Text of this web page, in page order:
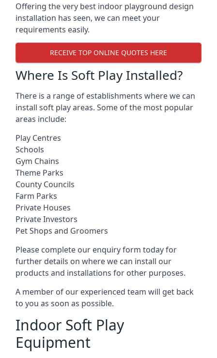
Offering the very best indoor playground design
installation has seen, we can meet your
requirements easily.
RECEIVE TOP ONLINE QUOTES HERE
Where Is Soft Play Installed?
There is a range of establishments where we can
install soft play areas. Some of the most popular
areas include:
Play Centres
Schools
Gym Chains
Theme Parks
County Councils
Farm Parks
Private Houses
Private Investors
Pet Shops and Groomers
Please complete our enquiry form today for
further details on where we can install our
products and installations for other purposes.
A member of our experienced team will get back
to you as soon as possible.
Indoor Soft Play
Equipment